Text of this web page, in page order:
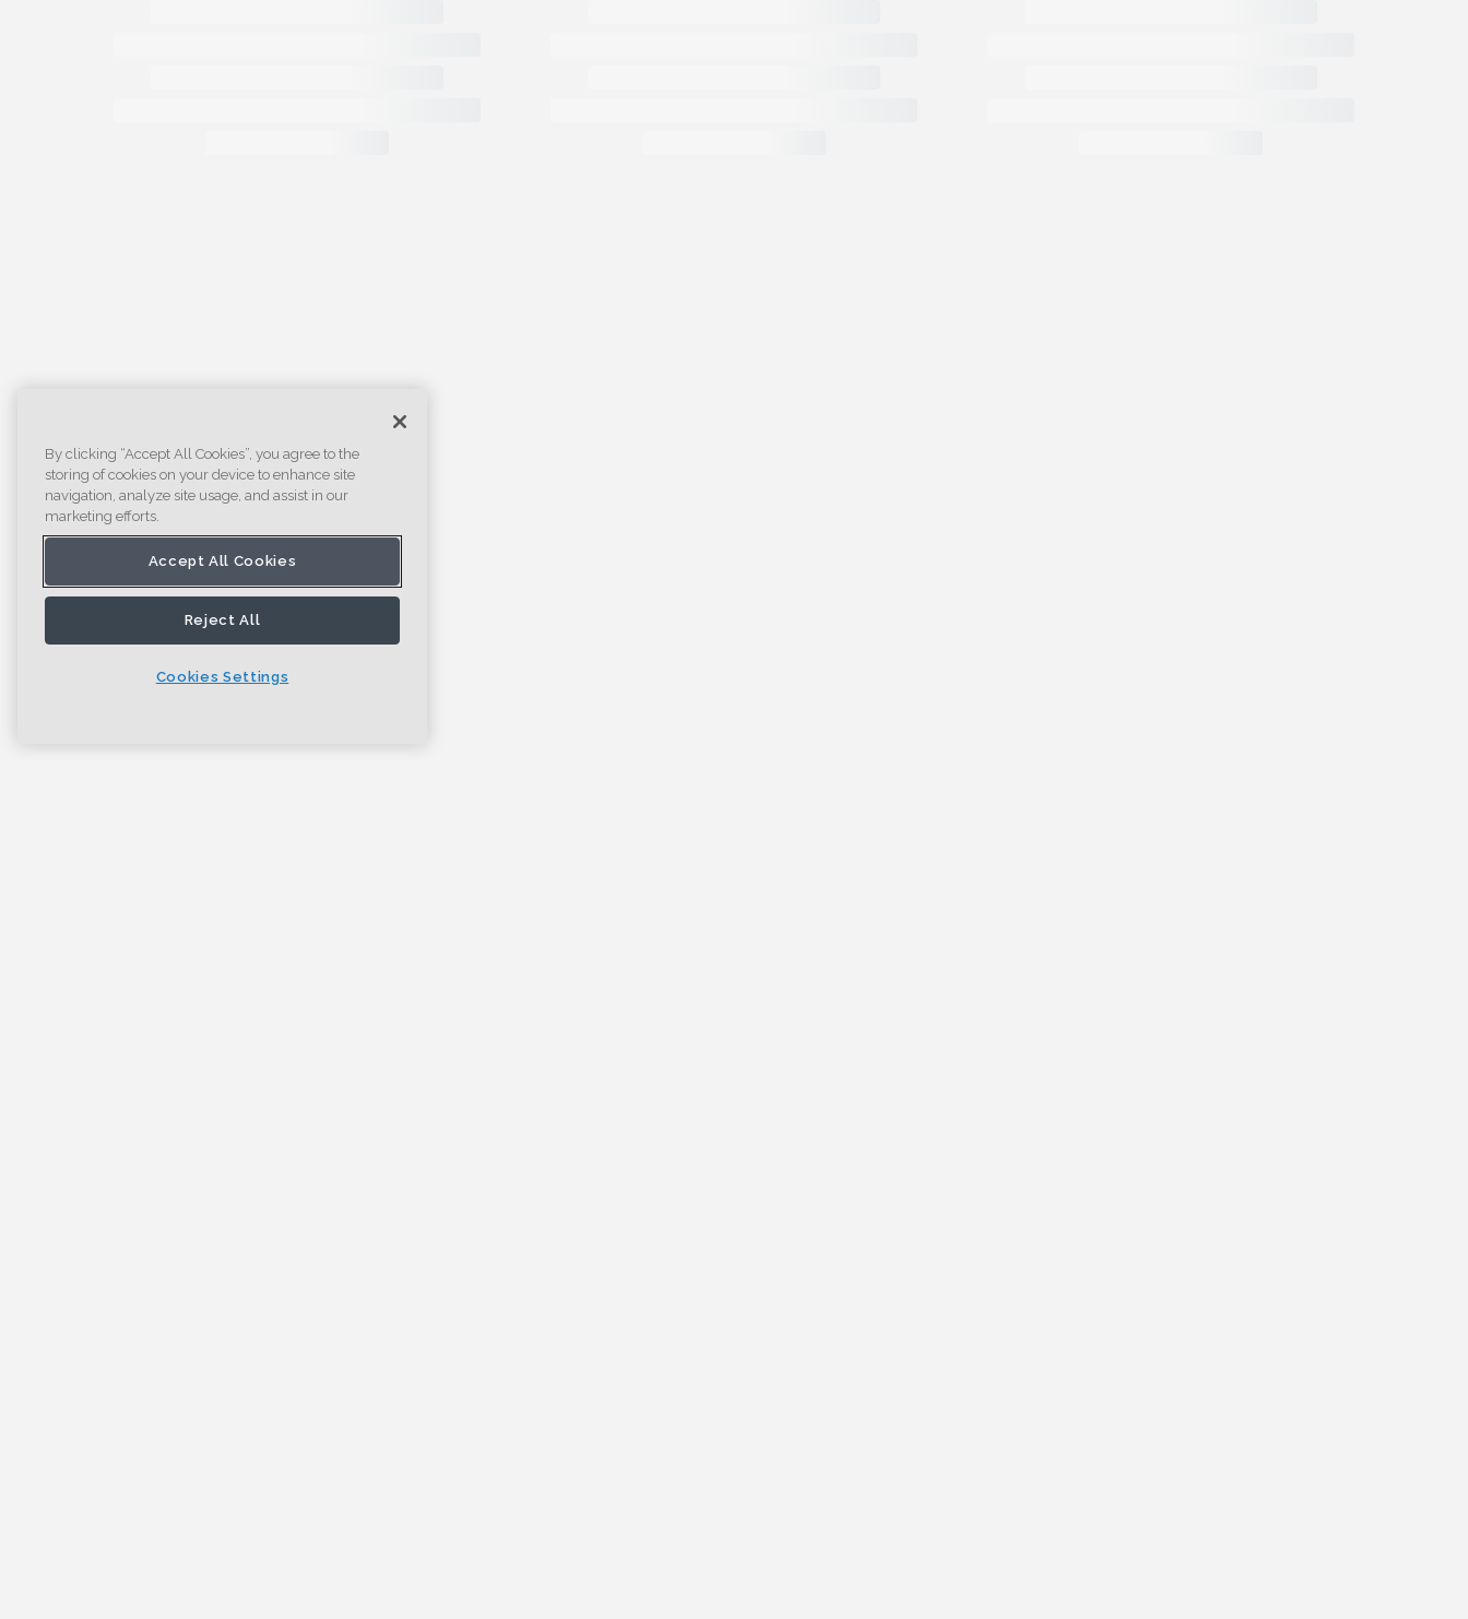
By clicking “Accept All Cookies”, you agree to the
storing of cookies on your device to enhance site
navigation, analyze site usage, and assist in our
marketing efforts.
Accept All Cookies
Reject All
Cookies Settings